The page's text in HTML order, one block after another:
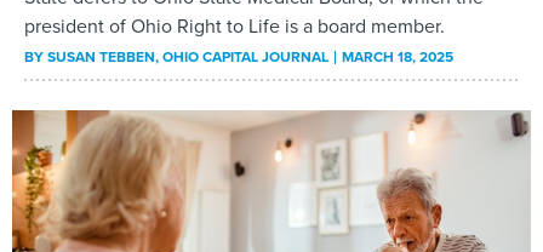
president of Ohio Right to Life is a board member.
BYSUSAN TEBBEN, OHIO CAPITAL JOURNAL MARCH 18, 2025